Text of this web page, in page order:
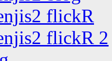
flickR
flickR 2